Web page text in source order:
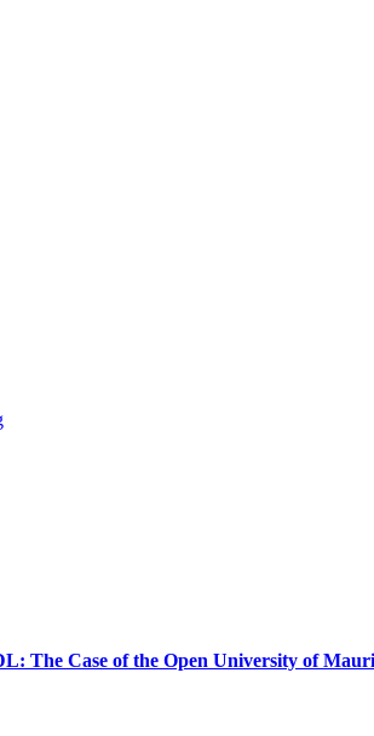
The Case of the Open University of